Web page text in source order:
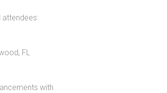
attendees:
FL
with